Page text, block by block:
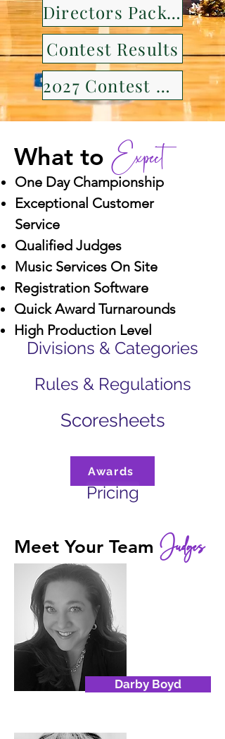
Directors Packet
Contest Results
2027 Contest Details
What to Expect
One Day Championship
Exceptional Customer
Service
Qualified Judges
Music Services On Site
Registration Software
Quick Award Turnarounds
High Production Level
Divisions & Categories
Rules & Regulations
Scoresheets
Awards
Pricing
Meet Your Team Judges
Darby Boyd